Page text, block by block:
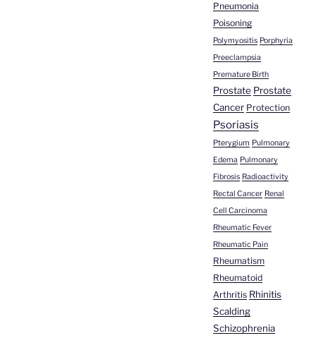
Pneumonia
Poisoning
Polymyositis Porphyria
Preeclampsia
Premature Birth
Prostate Prostate
Cancer Protection
Psoriasis
Pterygium Pulmonary
Edema Pulmonary
Fibrosis Radioactivity
Rectal Cancer Renal
Cell Carcinoma
Rheumatic Fever
Rheumatic Pain
Rheumatism
Rheumatoid
Arthritis Rhinitis
Scalding
Schizophrenia